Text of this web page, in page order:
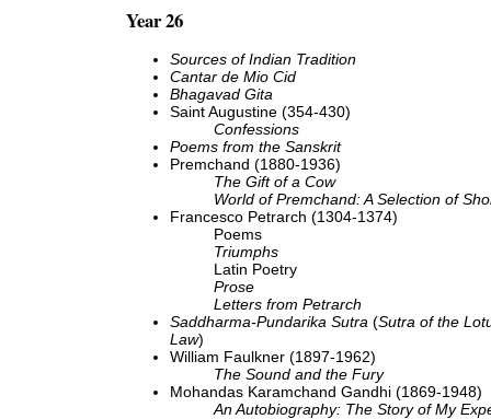
Year 26
Sources of Indian Tradition
Cantar de Mio Cid
Bhagavad Gita
Saint Augustine (354-430)
Confessions
Poems from the Sanskrit
Premchand (1880-1936)
The Gift of a Cow
World of Premchand: A Selection of
Francesco Petrarch (1304-1374)
Poems
Triumphs
Latin Poetry
Prose
Letters from Petrarch
Saddharma-Pundarika Sutra (Sutra of the
Law)
William Faulkner (1897-1962)
The Sound and the Fury
Mohandas Karamchand Gandhi (1869-1948)
An Autobiography: The Story of My